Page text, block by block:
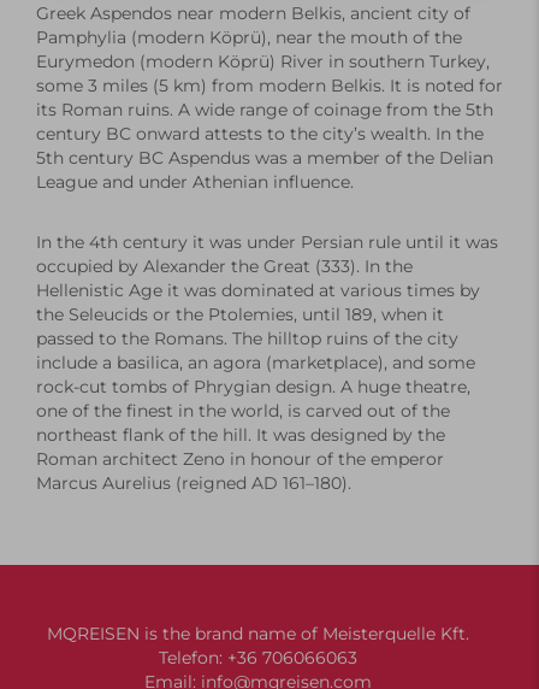
Greek Aspendos near modern Belkis, ancient city of
Pamphylia (modern Köprü), near the mouth of the
Eurymedon (modern Köprü) River in southern Turkey,
some 3 miles (5 km) from modern Belkis. It is noted for
its Roman ruins. A wide range of coinage from the 5th
century BC onward attests to the city’s wealth. In the
5th century BC Aspendus was a member of the Delian
League and under Athenian influence.
In the 4th century it was under Persian rule until it was
occupied by Alexander the Great (333). In the
Hellenistic Age it was dominated at various times by
the Seleucids or the Ptolemies, until 189, when it
passed to the Romans. The hilltop ruins of the city
include a basilica, an agora (marketplace), and some
rock-cut tombs of Phrygian design. A huge theatre,
one of the finest in the world, is carved out of the
northeast flank of the hill. It was designed by the
Roman architect Zeno in honour of the emperor
Marcus Aurelius (reigned AD 161–180).
MQREISEN is the brand name of Meisterquelle Kft.
Telefon: +36 706066063
Email: info@mqreisen.com